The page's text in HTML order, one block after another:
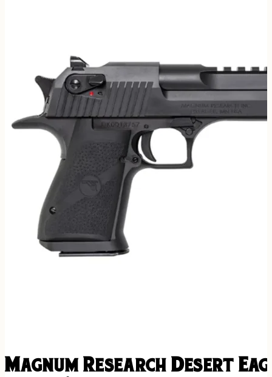
Magnum Research Desert